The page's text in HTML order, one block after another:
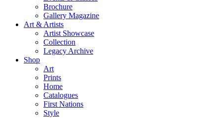
Brochure
Gallery Magazine
Art & Artists
Artist Showcase
Collection
Legacy Archive
Shop
Art
Prints
Home
Catalogues
First Nations
Style